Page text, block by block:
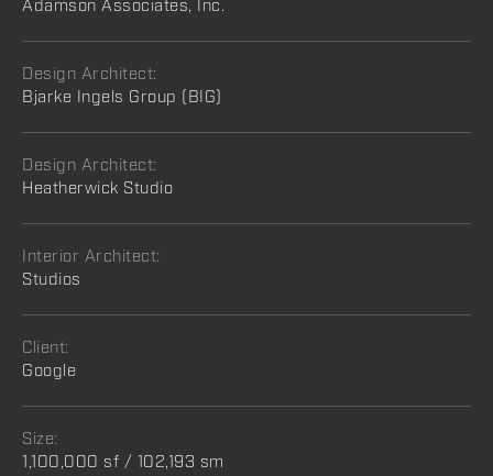
Adamson Associates, Inc.
Design Architect:
Bjarke Ingels Group (BIG)
Design Architect:
Heatherwick Studio
Interior Architect:
Studios
Client:
Google
Size:
1,100,000 sf / 102,193 sm